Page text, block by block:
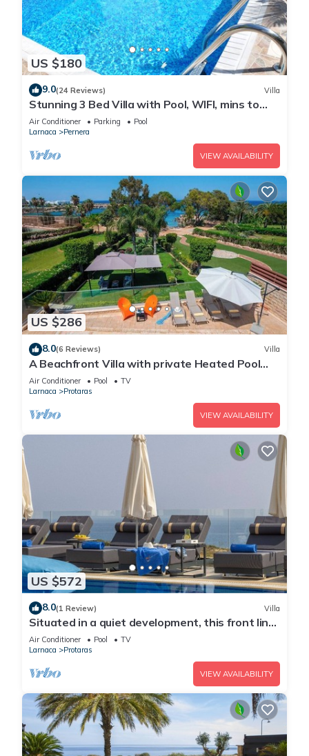
US $180
9.0(24 Reviews) Villa
Stunning 3 Bed Villa with Pool, WIFI, mins to
the beach & amenities
Air Conditioner Parking
Pool
Larnaca
Pernera
VIEW AVAILABILITY
US $286
8.0(6 Reviews) Villa
A Beachfront Villa with private Heated Pool
(Additional charges apply)
Air Conditioner Pool
TV
Larnaca
Protaras
VIEW AVAILABILITY
US $572
8.0(1 Review) Villa
Situated in a quiet development, this front line
villa has views to die for
Air Conditioner Pool
TV
Larnaca
Protaras
VIEW AVAILABILITY